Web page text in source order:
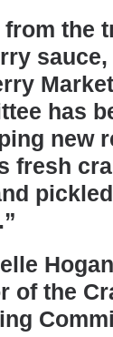
from the
sauce,
has
new
fresh
of the